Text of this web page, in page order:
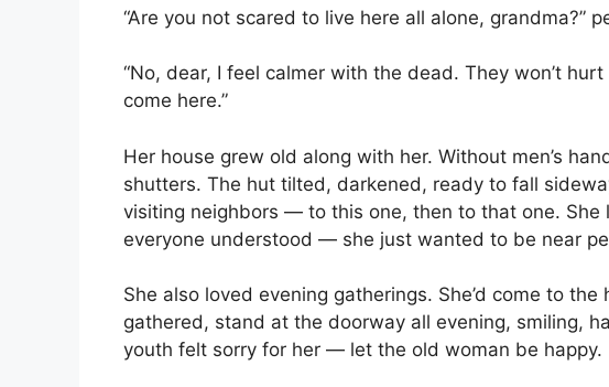
“Are you not scared to live here all alone, grandma?”
“No, dear, I feel calmer with the dead. They won’t
come here.”
Her house grew old along with her. Without men’s
shutters. The hut tilted, darkened, ready to fall
visiting neighbors — to this one, then to that one. She
everyone understood — she just wanted to be near
She also loved evening gatherings. She’d come to
gathered, stand at the doorway all evening, smiling,
youth felt sorry for her — let the old woman be happy.